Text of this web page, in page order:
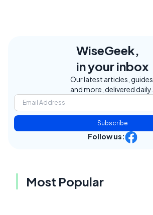
WiseGeek,
in your inbox
Our latest articles, guides,
and more, delivered daily.
Subscribe
Follow us:
Most Popular